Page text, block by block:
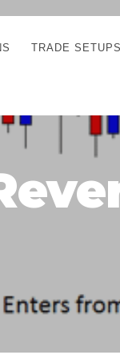
TRADE SETUPS